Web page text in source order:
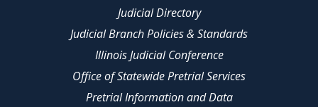
Judicial Directory
Judicial Branch Policies & Standards
Illinois Judicial Conference
Office of Statewide Pretrial Services
Pretrial Information and Data